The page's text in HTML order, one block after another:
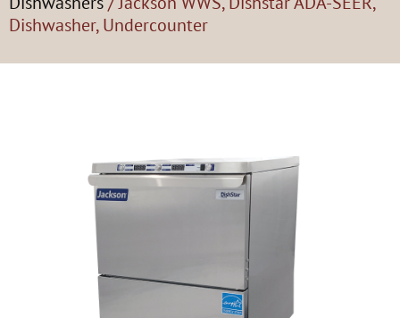
Dishwasher, Undercounter